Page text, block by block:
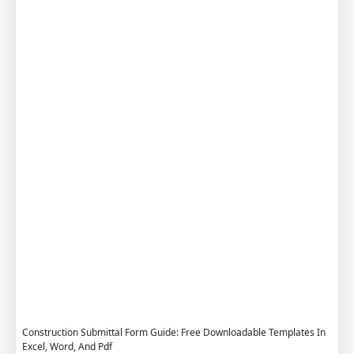
Construction Submittal Form Guide: Free Downloadable Templates In
Excel, Word, And Pdf